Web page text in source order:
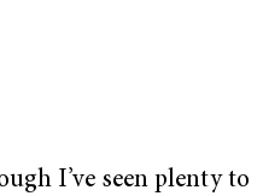
I’ve seen plenty to